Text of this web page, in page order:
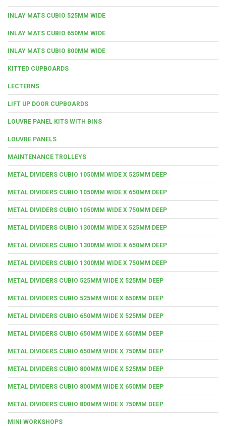
INLAY MATS CUBIO 525MM WIDE
INLAY MATS CUBIO 650MM WIDE
INLAY MATS CUBIO 800MM WIDE
KITTED CUPBOARDS
LECTERNS
LIFT UP DOOR CUPBOARDS
LOUVRE PANEL KITS WITH BINS
LOUVRE PANELS
MAINTENANCE TROLLEYS
METAL DIVIDERS CUBIO 1050MM WIDE X 525MM DEEP
METAL DIVIDERS CUBIO 1050MM WIDE X 650MM DEEP
METAL DIVIDERS CUBIO 1050MM WIDE X 750MM DEEP
METAL DIVIDERS CUBIO 1300MM WIDE X 525MM DEEP
METAL DIVIDERS CUBIO 1300MM WIDE X 650MM DEEP
METAL DIVIDERS CUBIO 1300MM WIDE X 750MM DEEP
METAL DIVIDERS CUBIO 525MM WIDE X 525MM DEEP
METAL DIVIDERS CUBIO 525MM WIDE X 650MM DEEP
METAL DIVIDERS CUBIO 650MM WIDE X 525MM DEEP
METAL DIVIDERS CUBIO 650MM WIDE X 650MM DEEP
METAL DIVIDERS CUBIO 650MM WIDE X 750MM DEEP
METAL DIVIDERS CUBIO 800MM WIDE X 525MM DEEP
METAL DIVIDERS CUBIO 800MM WIDE X 650MM DEEP
METAL DIVIDERS CUBIO 800MM WIDE X 750MM DEEP
MINI WORKSHOPS